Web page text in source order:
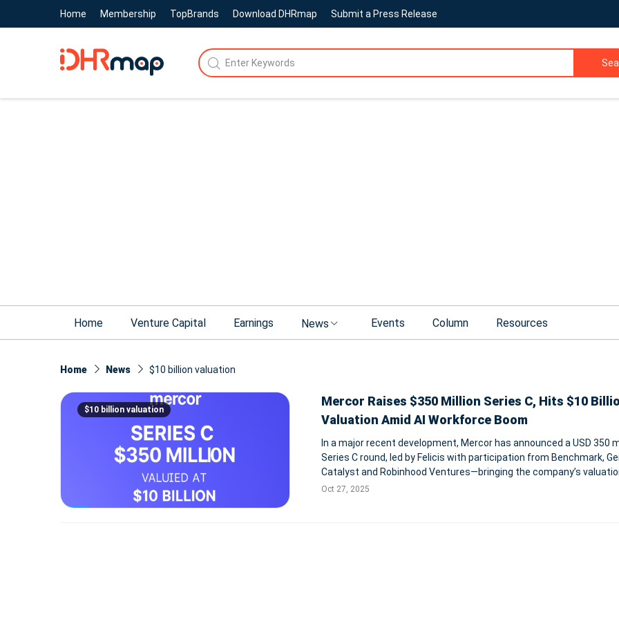
Home Membership TopBrands Download DHRmap Submit a Press Release
Home Venture Capital Earnings News Events Column Resources
Home News $10 billion valuation
$10 billion valuation
Mercor Raises $350 Million Series C, Hits $10
Valuation Amid AI Workforce Boom
In a major recent development, Mercor has announced a USD 350
Series C round, led by Felicis with participation from Benchmark,
Catalyst and Robinhood Ventures—bringing the company’s
approximately USD 10 billion. The firm—founded just three years
Oct 27, 2025